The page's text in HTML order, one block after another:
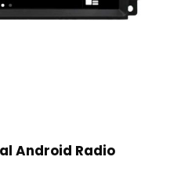
Android Radio